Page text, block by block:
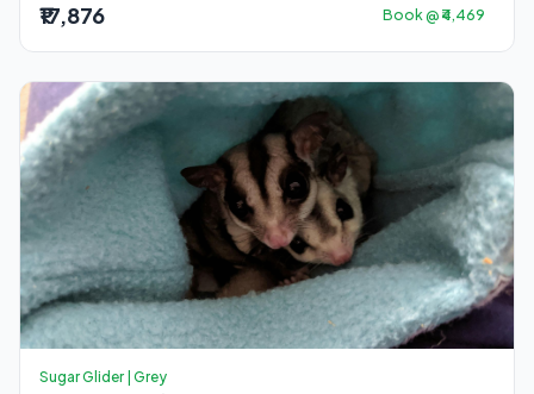
₹17,876 Book @ ₹4,469
Sugar Glider | Grey